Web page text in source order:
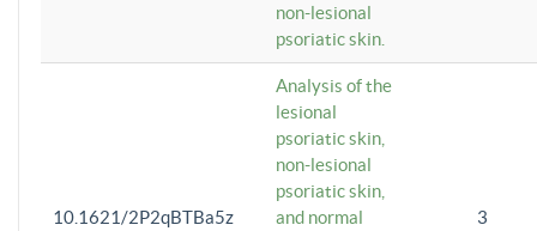
non-lesional
psoriatic skin.
10.1621/2P2qBTBa5z
Analysis of the
lesional
psoriatic skin,
non-lesional
psoriatic skin,
and normal
3